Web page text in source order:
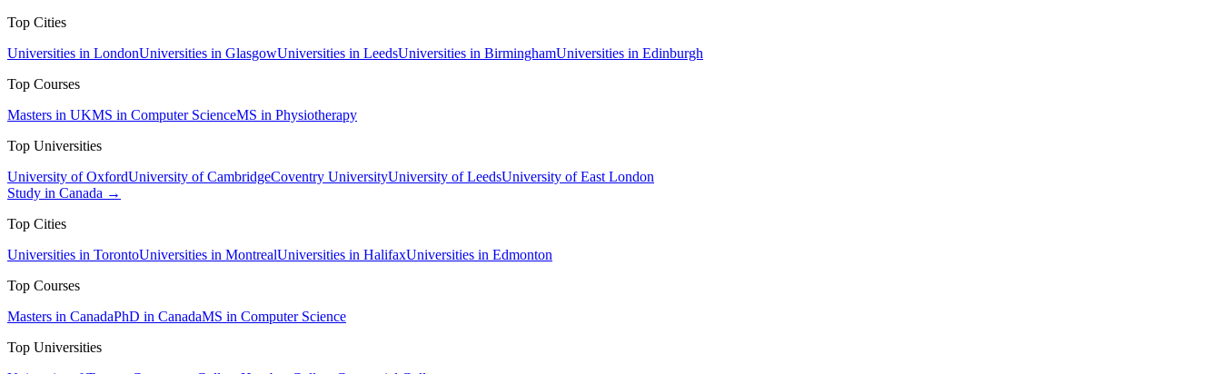
Top Cities
Universities in LondonUniversities in GlasgowUniversities in LeedsUniversities in BirminghamUniversities in Edinburgh
Top Courses
Masters in UKMS in Computer ScienceMS in Physiotherapy
Top Universities
University of OxfordUniversity of CambridgeCoventry UniversityUniversity of LeedsUniversity of East London
Study in Canada →
Top Cities
Universities in TorontoUniversities in MontrealUniversities in HalifaxUniversities in Edmonton
Top Courses
Masters in CanadaPhD in CanadaMS in Computer Science
Top Universities